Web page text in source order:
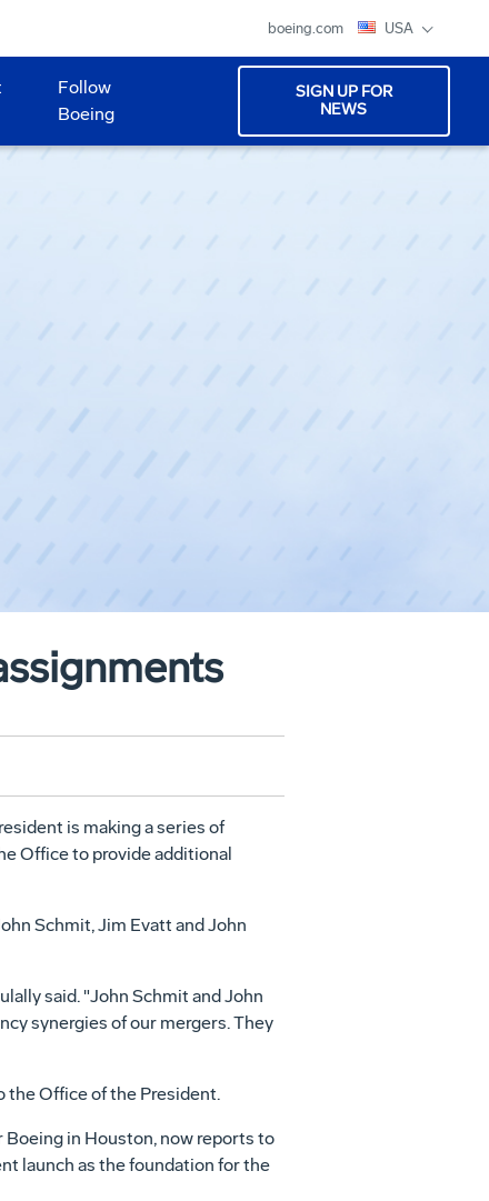
boeing.com USA
Follow
Boeing
SIGN UP FOR
NEWS
is making a series of
Office to provide additional
Schmit, Jim Evatt and John
said. "John Schmit and John
synergies of our mergers. They
the Office of the President.
in Houston, now reports to
launch as the foundation for the